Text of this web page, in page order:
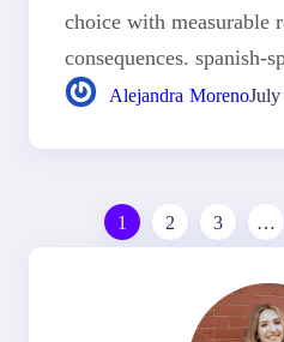
choice with measurable
consequences. spanish-
Alejandra Moreno
1 2 3 …